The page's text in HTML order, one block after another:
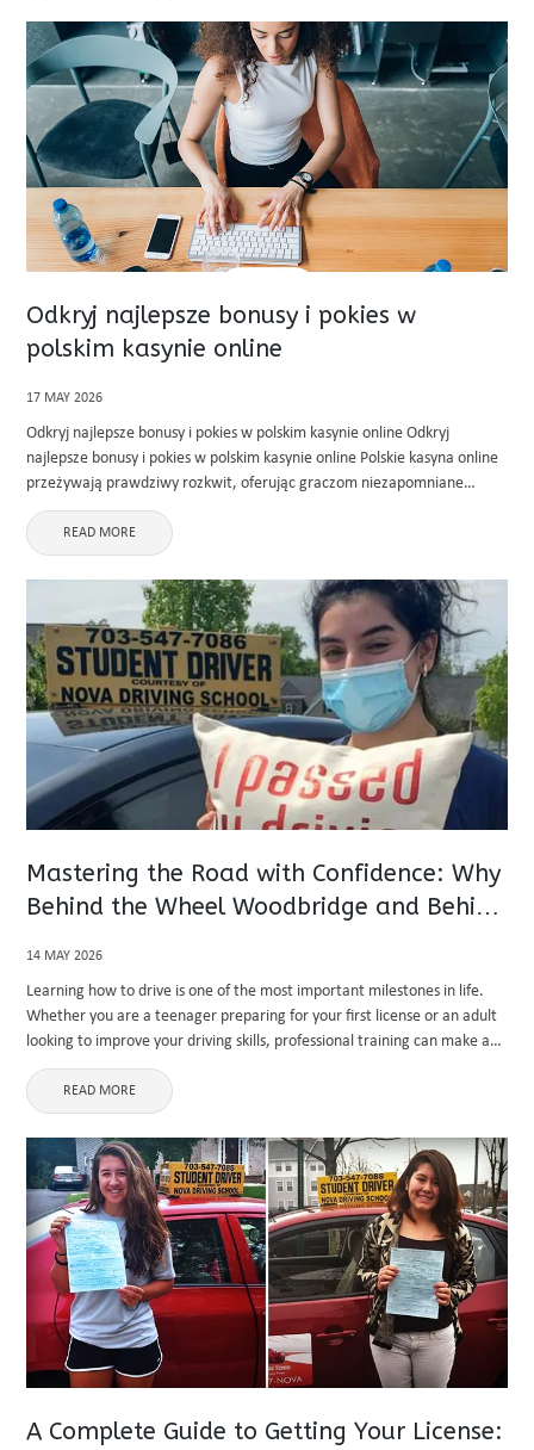
Odkryj najlepsze bonusy i pokies w
polskim kasynie online
17 MAY 2026
Odkryj najlepsze bonusy i pokies w polskim kasynie online Odkryj
najlepsze bonusy i pokies w polskim kasynie online Polskie kasyna online
przeżywają prawdziwy rozkwit, oferując graczom niezapomniane
emocje i hojne nagrody. Jeśli szukasz miejsca, gdzie zabawa łączy się z
realnymi ...
READ MORE
Mastering the Road with Confidence: Why
Behind the Wheel Woodbridge and Behind
14 MAY 2026
Learning how to drive is one of the most important milestones in life.
Whether you are a teenager preparing for your first license or an adult
looking to improve your driving skills, professional training can make a
major difference. Modern ...
READ MORE
A Complete Guide to Getting Your License: